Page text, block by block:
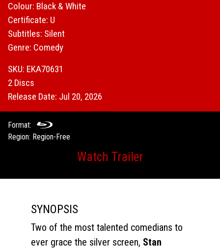
Colour: Black & White
Certificate: U
Subtitles: Silent
Genre: Comedy
SKU: EKA70631
2 Discs
Release Date: Jul 20, 2026
Format:
Region: Region-Free
Watch Trailer
SYNOPSIS
Two of the most talented comedians to
ever grace the silver screen, Stan